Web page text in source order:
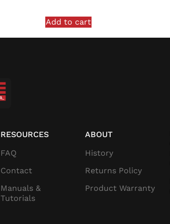
Add to cart
RESOURCES
FAQ
Contact
Manuals &
Tutorials
ABOUT
History
Returns Policy
Product Warranty